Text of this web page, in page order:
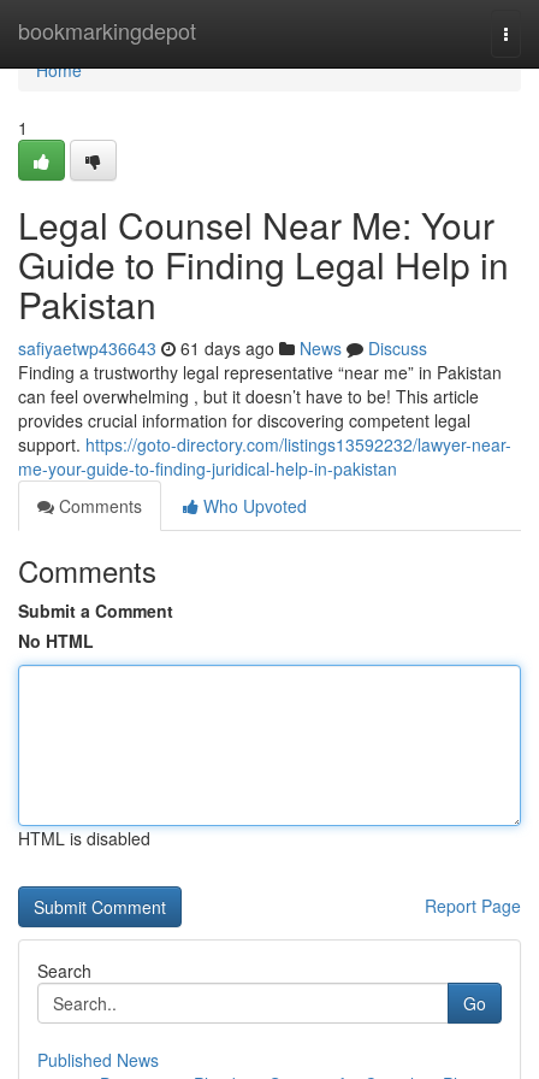
bookmarkingdepot
Home
Home
1
Legal Counsel Near Me: Your
Guide to Finding Legal Help in
Pakistan
safiyaetwp436643 61 days ago News
Discuss
Finding a trustworthy legal representative “near me” in Pakistan
can feel overwhelming , but it doesn’t have to be! This article
provides crucial information for discovering competent legal
support. https://goto-directory.com/listings13592232/lawyer-near-
me-your-guide-to-finding-juridical-help-in-pakistan
Comments
Who Upvoted
Comments
Submit a Comment
No HTML
HTML is disabled
Report Page
Search
Go
Published News